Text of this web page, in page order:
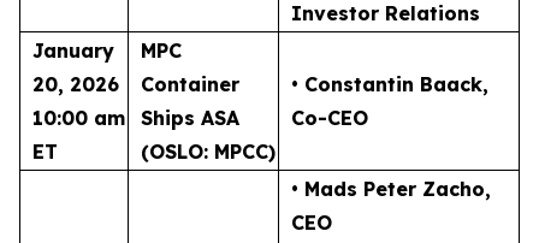
Investor Relations
January
20, 2026
10:00 am
ET
MPC
Container
Ships ASA
(OSLO: MPCC)
• Constantin Baack,
Co-CEO
• Mads Peter Zacho,
CEO